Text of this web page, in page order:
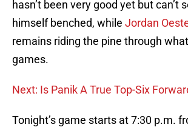
hasn’t been very good yet but can’t
himself benched, while Jordan
remains riding the pine through
games.
Next: Is Panik A True Top-Six
Tonight’s game starts at 7:30 p.m.